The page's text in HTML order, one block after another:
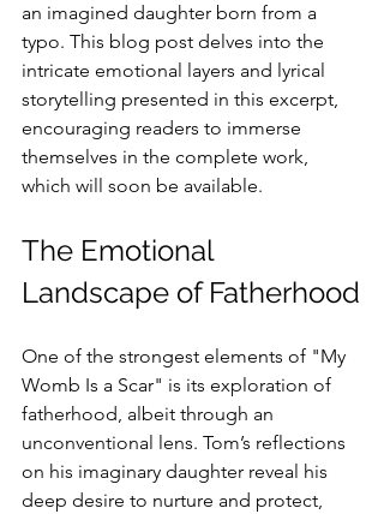
an imagined daughter born from a
typo. This blog post delves into the
intricate emotional layers and lyrical
storytelling presented in this excerpt,
encouraging readers to immerse
themselves in the complete work,
which will soon be available.
The Emotional
Landscape of Fatherhood
One of the strongest elements of "My
Womb Is a Scar" is its exploration of
fatherhood, albeit through an
unconventional lens. Tom’s reflections
on his imaginary daughter reveal his
deep desire to nurture and protect,